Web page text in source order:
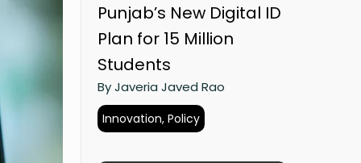
Punjab’s New Digital ID
Plan for 15 Million
Students
By Javeria Javed Rao
Innovation, Policy